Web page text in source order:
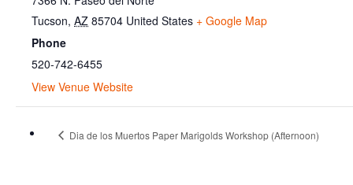
Tucson, AZ 85704 United States + Google Map
Phone
520-742-6455
View Venue Website
Dia de los Muertos Paper Marigolds Workshop (Afternoon)